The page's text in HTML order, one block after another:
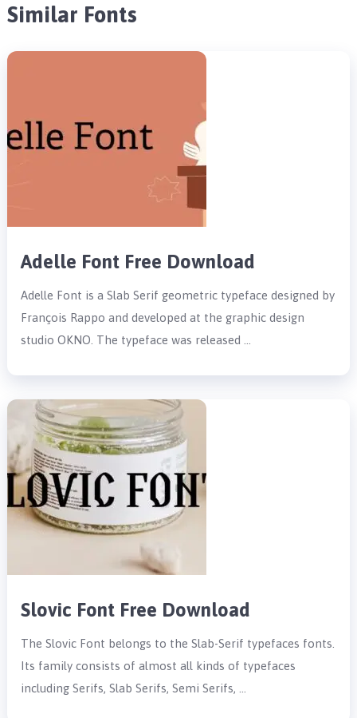
Similar Fonts
Adelle Font Free Download
Adelle Font is a Slab Serif geometric typeface designed by
François Rappo and developed at the graphic design
studio OKNO. The typeface was released …
Slovic Font Free Download
The Slovic Font belongs to the Slab-Serif typefaces fonts.
Its family consists of almost all kinds of typefaces
including Serifs, Slab Serifs, Semi Serifs, …